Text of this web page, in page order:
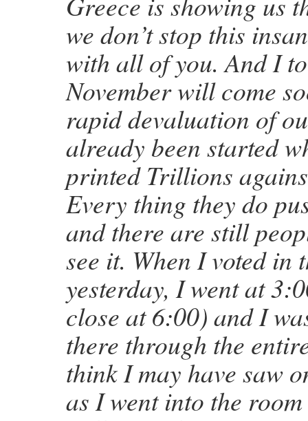
we don’t stop this
with all of you. And I
November will come
rapid devaluation of
already been started
printed Trillions
Every thing they do
and there are still
see it. When I voted in
yesterday, I went at
close at 6:00) and I
there through the
think I may have saw
as I went into the